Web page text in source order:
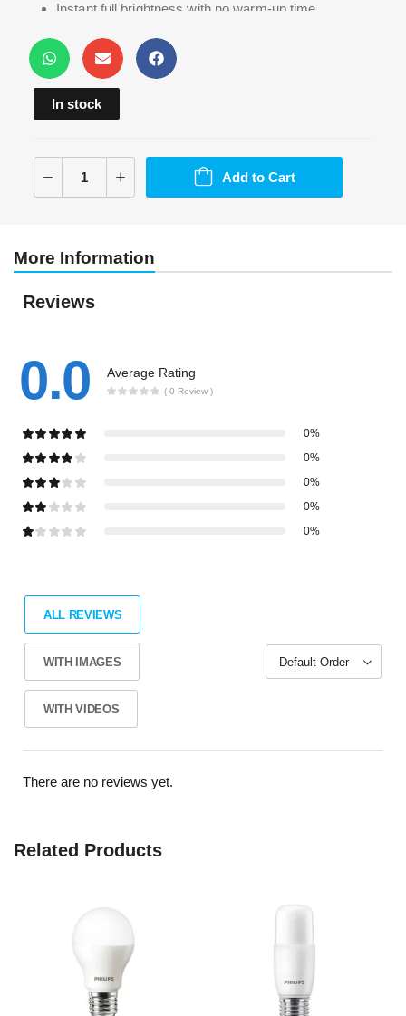
Instant full brightness with no warm-up time
In stock
Add to Cart
More Information
Reviews
0.0 Average Rating
( 0 Review )
0%
0%
0%
0%
0%
ALL REVIEWS
WITH IMAGES
WITH VIDEOS
There are no reviews yet.
Related Products